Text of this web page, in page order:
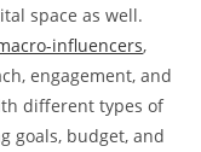
space as well.
influencers,
engagement, and
different types of
goals, budget, and